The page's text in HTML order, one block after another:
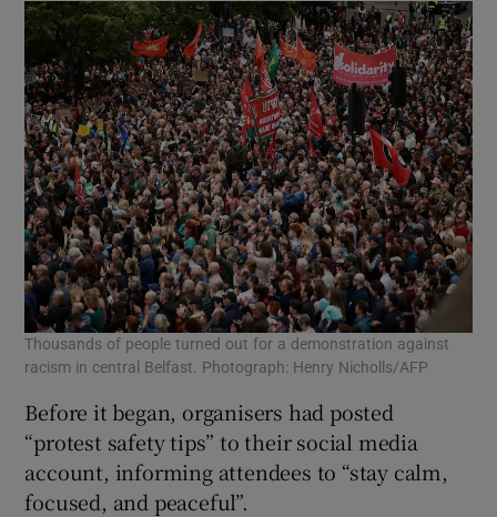
Thousands of people turned out for a demonstration against
racism in central Belfast. Photograph: Henry Nicholls/AFP
Before it began, organisers had posted
“protest safety tips” to their social media
account, informing attendees to “stay calm,
focused, and peaceful”.